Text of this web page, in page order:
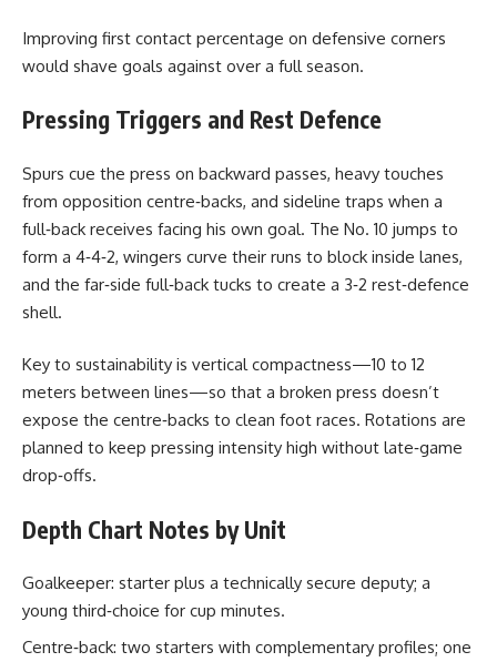
Improving first contact percentage on defensive corners
would shave goals against over a full season.
Pressing Triggers and Rest Defence
Spurs cue the press on backward passes, heavy touches
from opposition centre‑backs, and sideline traps when a
full‑back receives facing his own goal. The No. 10 jumps to
form a 4‑4‑2, wingers curve their runs to block inside lanes,
and the far‑side full‑back tucks to create a 3‑2 rest‑defence
shell.
Key to sustainability is vertical compactness—10 to 12
meters between lines—so that a broken press doesn’t
expose the centre‑backs to clean foot races. Rotations are
planned to keep pressing intensity high without late‑game
drop‑offs.
Depth Chart Notes by Unit
Goalkeeper: starter plus a technically secure deputy; a
young third‑choice for cup minutes.
Centre‑back: two starters with complementary profiles; one